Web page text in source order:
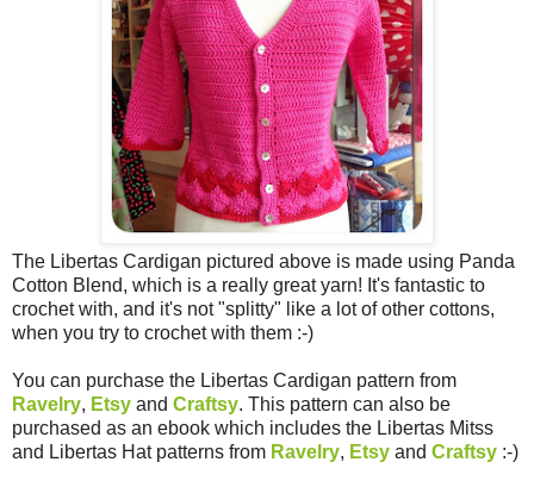
The Libertas Cardigan pictured above is made using Panda
Cotton Blend, which is a really great yarn! It's fantastic to
crochet with, and it's not "splitty" like a lot of other cottons,
when you try to crochet with them :-)
You can purchase the Libertas Cardigan pattern from
Ravelry, Etsy and Craftsy. This pattern can also be
purchased as an ebook which includes the Libertas Mitss
and Libertas Hat patterns from Ravelry, Etsy and Craftsy :-)